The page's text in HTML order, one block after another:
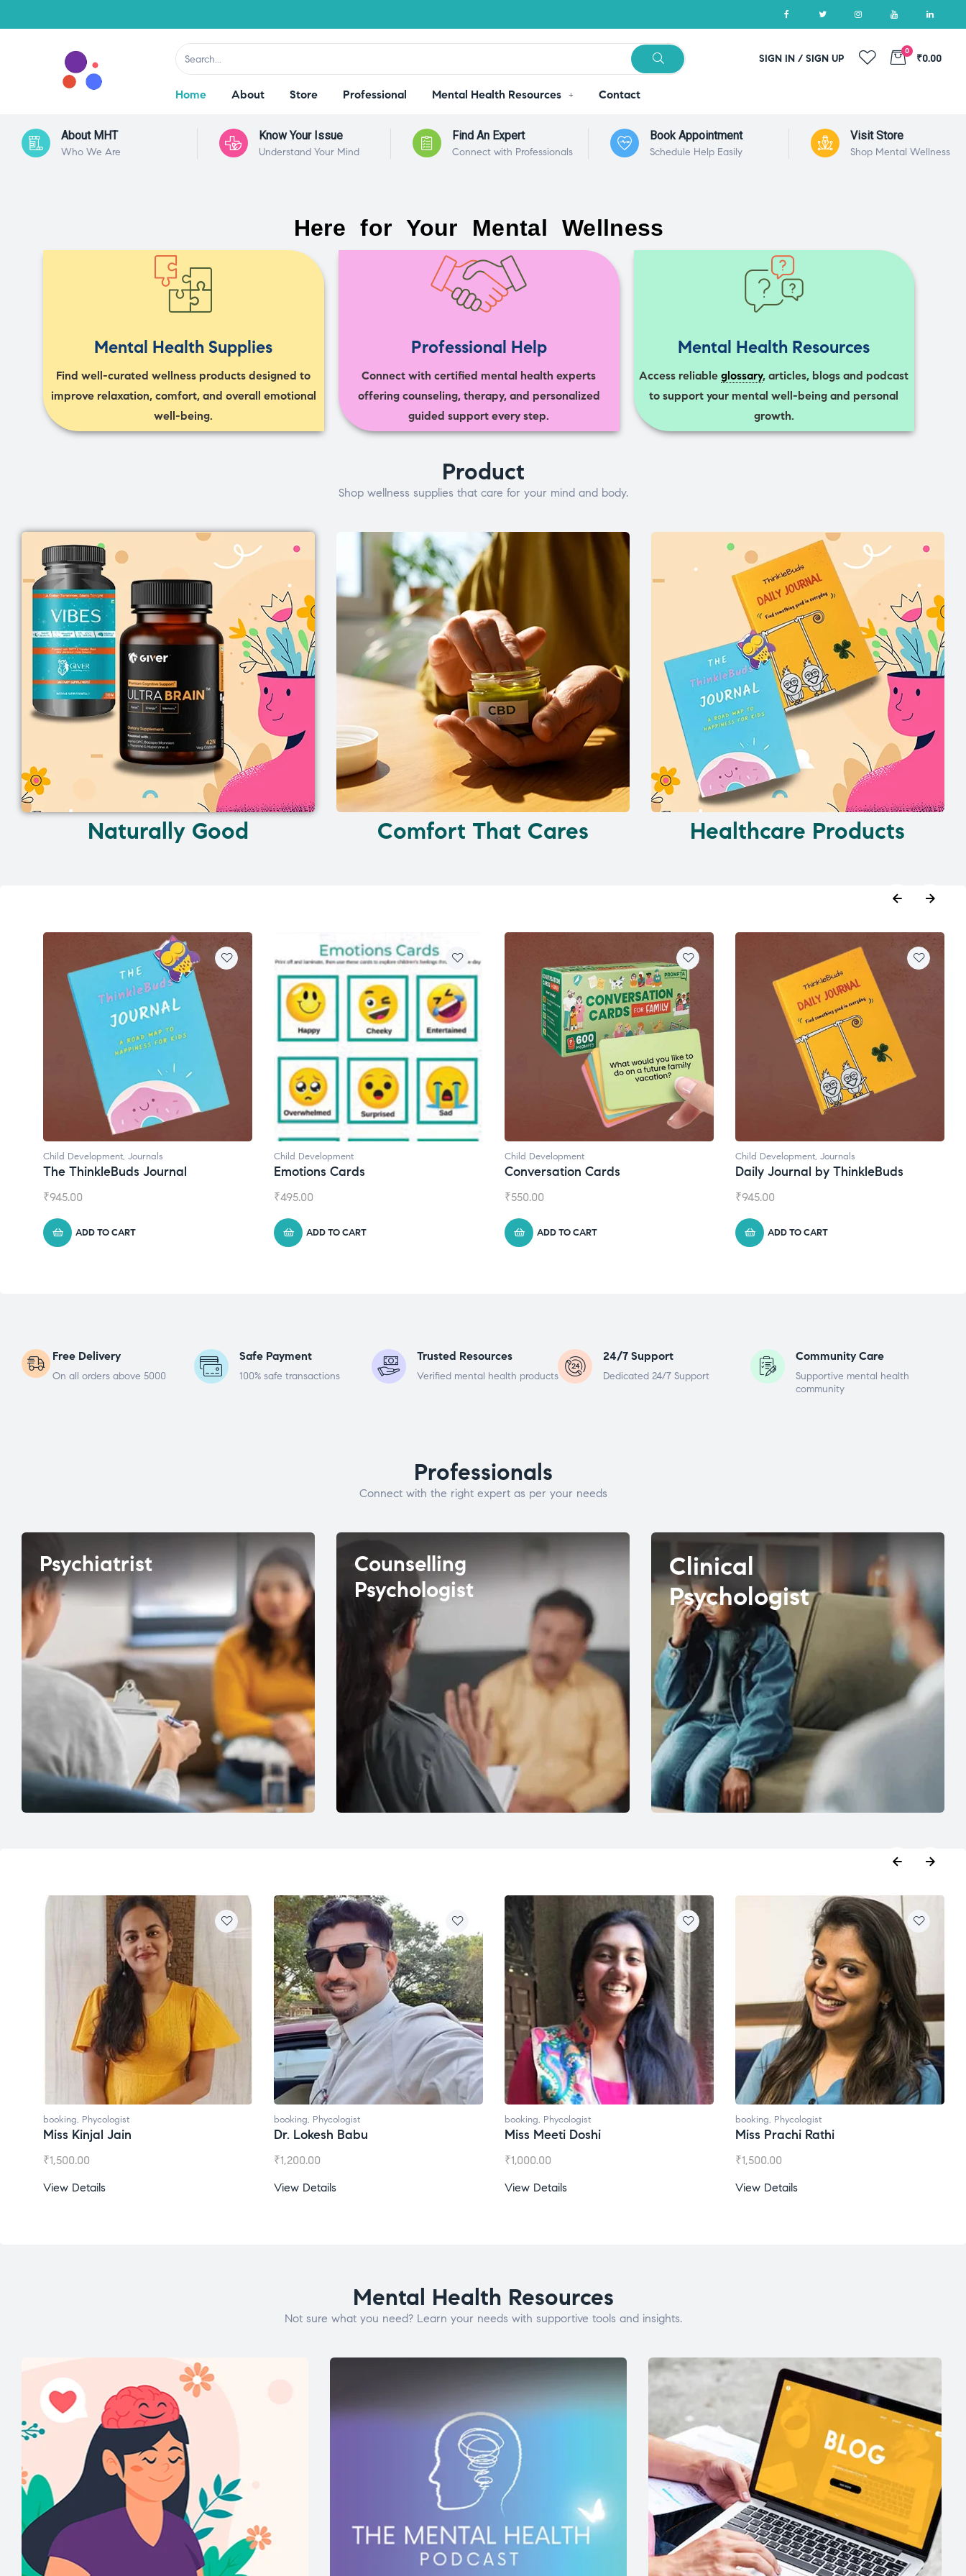
SIGN IN / SIGN UP
0
₹0.00
Home About Store Professional Mental Health Resources Contact
About MHT
Who We Are
Know Your Issue
Understand Your Mind
Find An Expert
Connect with Professionals
Book Appointment
Schedule Help Easily
Visit Store
Shop Mental Wellness
Here for Your Mental Wellness
Mental Health Supplies
Find well-curated wellness products designed to
improve relaxation, comfort, and overall emotional
well-being.
Professional Help
Connect with certified mental health experts
offering counseling, therapy, and personalized
guided support every step.
Mental Health Resources
Access reliableglossary, articles, blogs and podcast
to support your mental well-being and personal
growth.
Product
Shop wellness supplies that care for your mind and body.
Naturally Good Comfort That Cares Healthcare Products
Child Development
Emotions Cards
₹495.00
ADD TO CART
Child Development
Conversation Cards
₹550.00
ADD TO CART
Child Development
Daily Journal by ThinkleBuds
₹945.00
ADD TO CART
Natural Supplements
Broad Spectrum CBD Oil
₹1,399.00
ADD TO CART
Free Delivery
On all orders above 5000
Safe Payment
100% safe transactions
Trusted Resources
Verified mental health products
24/7 Support
Dedicated 24/7 Support
Community Care
Supportive mental health
community
Professionals
Connect with the right expert as per your needs
Psychiatrist
Counselling
Psychologist
Clinical
Psychologist
Mental Health Resources
Not sure what you need? Learn your needs with supportive tools and insights.